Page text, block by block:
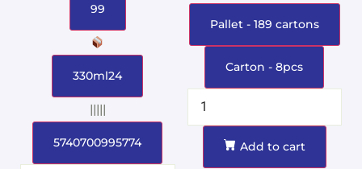
99
330ml24
|||||
5740700995774
Pallet - 189 cartons
Carton - 8pcs
Add to cart